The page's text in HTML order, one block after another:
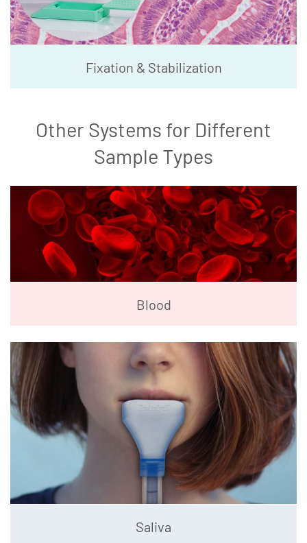
Fixation & Stabilization
Other Systems for Different
Sample Types
Blood
Saliva